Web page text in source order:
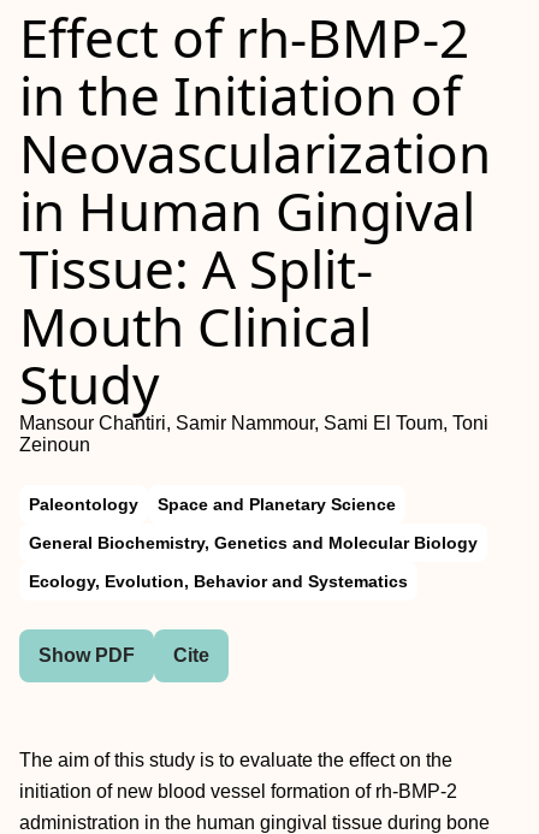
Effect of rh-BMP-2
in the Initiation of
Neovascularization
in Human Gingival
Tissue: A Split-
Mouth Clinical
Study
Mansour Chantiri, Samir Nammour, Sami El Toum, Toni
Zeinoun
Paleontology
Space and Planetary Science
General Biochemistry, Genetics and Molecular Biology
Ecology, Evolution, Behavior and Systematics
Show PDF Cite
The aim of this study is to evaluate the effect on the
initiation of new blood vessel formation of rh-BMP-2
administration in the human gingival tissue during bone